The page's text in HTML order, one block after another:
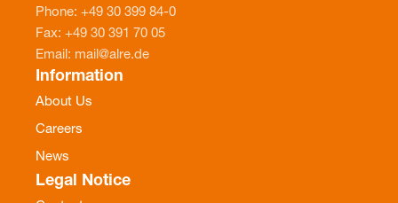
Phone: +49 30 399 84-0
Fax: +49 30 391 70 05
Email: mail@alre.de
Information
About Us
Careers
News
Legal Notice